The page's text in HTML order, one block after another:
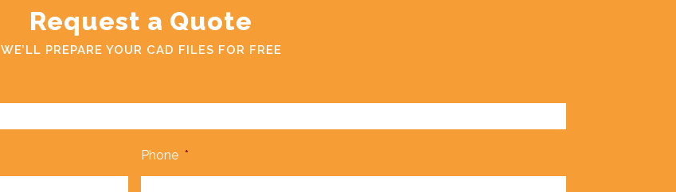
Request a Quote
WE’LL PREPARE YOUR CAD FILES FOR FREE
Phone *